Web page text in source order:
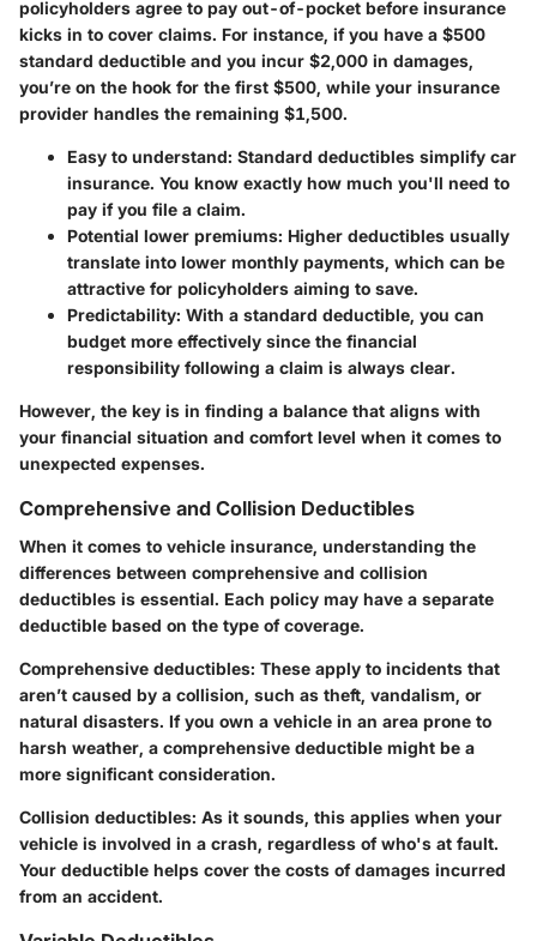
policyholders agree to pay out-of-pocket before insurance
kicks in to cover claims. For instance, if you have a $500
standard deductible and you incur $2,000 in damages,
you’re on the hook for the first $500, while your insurance
provider handles the remaining $1,500.
Easy to understand: Standard deductibles simplify car
insurance. You know exactly how much you'll need to
pay if you file a claim.
Potential lower premiums: Higher deductibles usually
translate into lower monthly payments, which can be
attractive for policyholders aiming to save.
Predictability: With a standard deductible, you can
budget more effectively since the financial
responsibility following a claim is always clear.
However, the key is in finding a balance that aligns with
your financial situation and comfort level when it comes to
unexpected expenses.
Comprehensive and Collision Deductibles
When it comes to vehicle insurance, understanding the
differences between comprehensive and collision
deductibles is essential. Each policy may have a separate
deductible based on the type of coverage.
Comprehensive deductibles: These apply to incidents that
aren’t caused by a collision, such as theft, vandalism, or
natural disasters. If you own a vehicle in an area prone to
harsh weather, a comprehensive deductible might be a
more significant consideration.
Collision deductibles: As it sounds, this applies when your
vehicle is involved in a crash, regardless of who's at fault.
Your deductible helps cover the costs of damages incurred
from an accident.